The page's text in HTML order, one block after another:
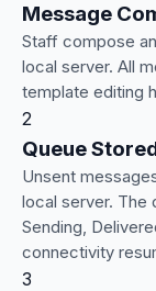
Message
Staff compose
local server. All
template editing
2
Queue
Unsent
local server. The
Sending,
connectivity
3